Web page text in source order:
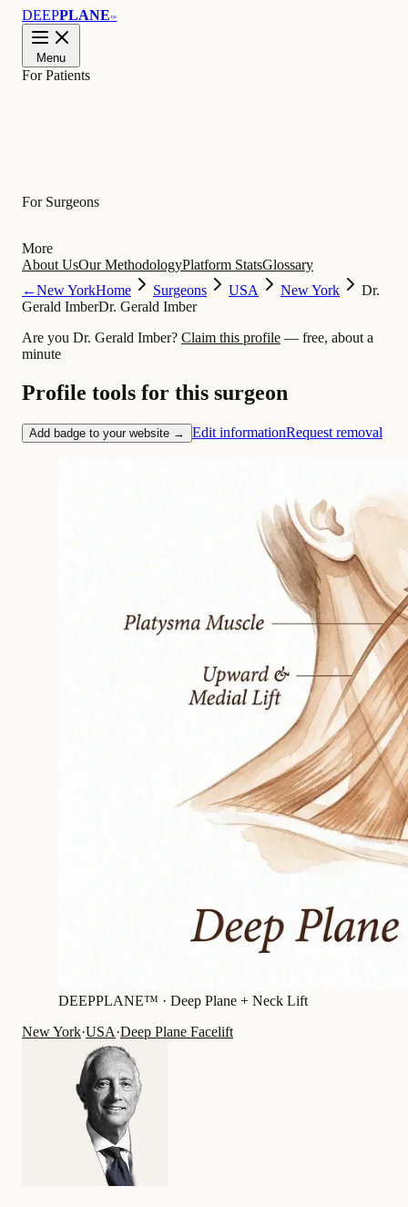
DEEPPLANE™
Menu
For Patients
For Surgeons
More
About UsOur MethodologyPlatform StatsGlossary
←New YorkHome Surgeons USA New York
Dr.
Gerald ImberDr. Gerald Imber
Are you Dr. Gerald Imber? Claim this profile — free, about a
minute
Profile tools for this surgeon
Add badge to your website → Edit informationRequest removal
DEEPPLANE™ · Deep Plane + Neck Lift
New York·USA·Deep Plane Facelift